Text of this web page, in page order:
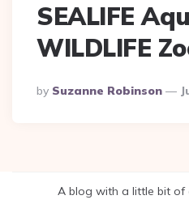
SEALIFE
WILDLIFE
Posted
By
By Suzanne Robinson
A blog with a little bit of